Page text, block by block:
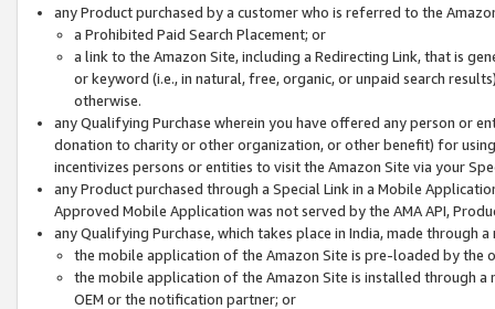
any Product purchased by a customer who is referred to the
a Prohibited Paid Search Placement; or
a link to the Amazon Site, including a Redirecting Link, that is
or keyword (i.e., in natural, free, organic, or unpaid search
otherwise.
any Qualifying Purchase wherein you have offered any person or
donation to charity or other organization, or other benefit) for
incentivizes persons or entities to visit the Amazon Site via your
any Product purchased through a Special Link in a Mobile
Approved Mobile Application was not served by the AMA API,
any Qualifying Purchase, which takes place in India, made through
the mobile application of the Amazon Site is pre-loaded by the
the mobile application of the Amazon Site is installed through
OEM or the notification partner; or